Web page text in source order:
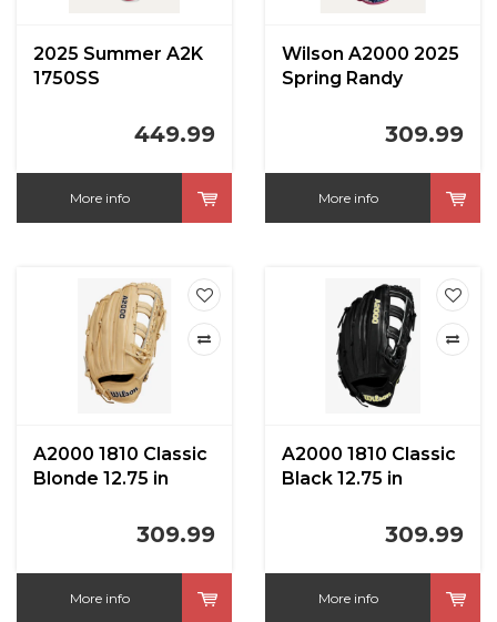
2025 Summer A2K
1750SS
449.99
More info
Wilson A2000 2025
Spring Randy
309.99
More info
A2000 1810 Classic
Blonde 12.75 in
309.99
More info
A2000 1810 Classic
Black 12.75 in
309.99
More info